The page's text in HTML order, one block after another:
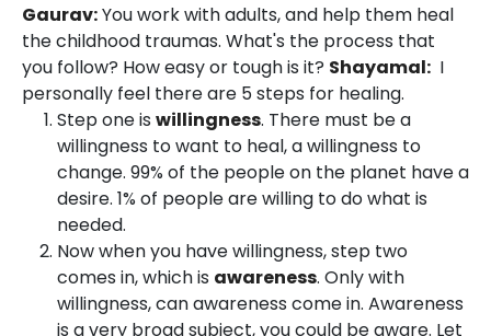
Gaurav:You work with adults, and help them heal
the childhood traumas. What's the process that
you follow? How easy or tough is it? Shayamal: I
personally feel there are 5 steps for healing.
Step one is willingness. There must be a
willingness to want to heal, a willingness to
change. 99% of the people on the planet have a
desire. 1% of people are willing to do what is
needed.
Now when you have willingness, step two
comes in, which is awareness. Only with
willingness, can awareness come in. Awareness
is a very broad subject, you could be aware. Let